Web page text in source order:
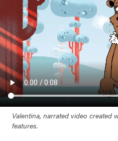
Valentina, narrated video created
features.